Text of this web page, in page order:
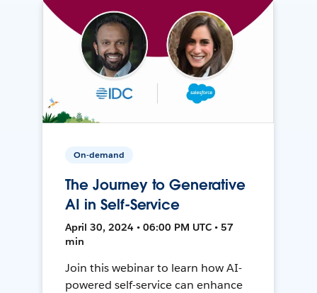
On-demand
The Journey to Generative
AI in Self-Service
April 30, 2024 • 06:00 PM UTC • 57
min
Join this webinar to learn how AI-
powered self-service can enhance